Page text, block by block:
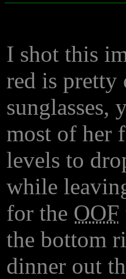
I shot this
red is pretty
sunglasses,
most of her
levels to
while
for the OOF
the bottom
dinner out